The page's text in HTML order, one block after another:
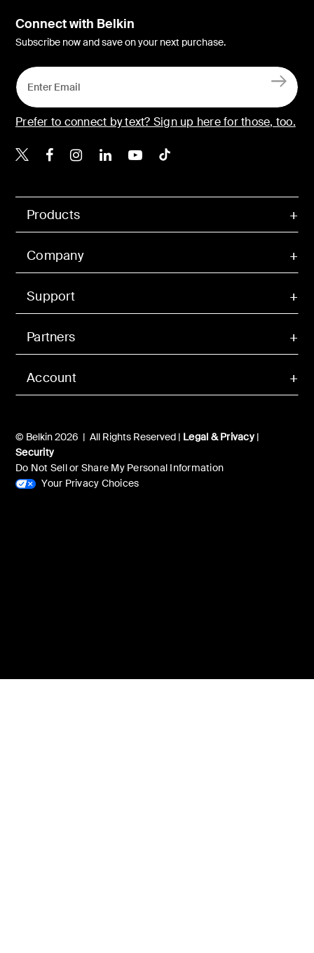
Account
Products
Company
Support
Partners
© Belkin 2026 | All Rights Reserved | Legal & Privacy|
Security
Do Not Sell or Share My Personal Information
Your Privacy Choices
Connect with Belkin
Subscribe now and save on your next purchase.
Prefer to connect by text? Sign up here for those, too.
Belkin X
Belkin Facebook
Belkin Instagram
Belkin LinkedIn
Belkin Youtube
Belkin TikTok